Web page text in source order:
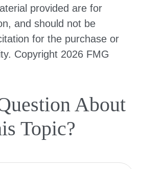
provided are for
and should not be
for the purchase or
Copyright 2026 FMG
About
Topic?